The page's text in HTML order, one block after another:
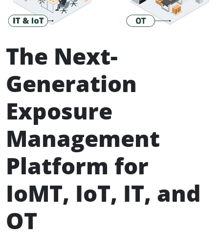
The Next-
Generation
Exposure
Management
Platform for
IoMT, IoT, IT, and
OT